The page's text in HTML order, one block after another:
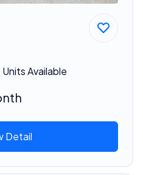
Units Available
Detail